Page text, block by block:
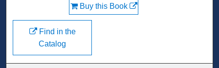
Buy this Book
Find in the
Catalog